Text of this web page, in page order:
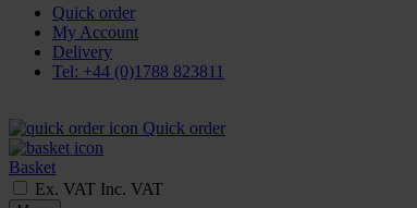
Quick order
My Account
Delivery
Tel: +44 (0)1788 823811
Quick order
Basket
Ex. VAT Inc. VAT